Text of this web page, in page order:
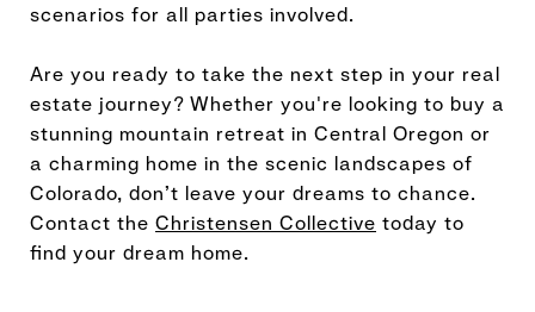
scenarios for all parties involved.
Are you ready to take the next step in your real
estate journey? Whether you're looking to buy a
stunning mountain retreat in Central Oregon or
a charming home in the scenic landscapes of
Colorado, don’t leave your dreams to chance.
Contact the Christensen Collective today to
find your dream home.